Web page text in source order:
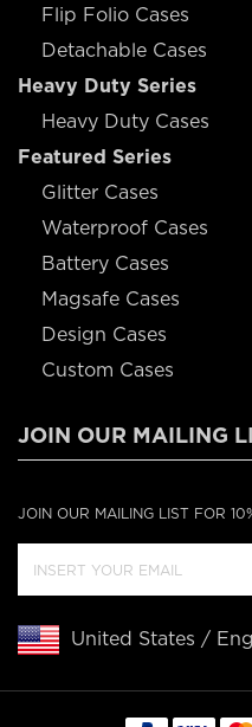
Flip Folio Cases
Detachable Cases
Heavy Duty Series
Heavy Duty Cases
Featured Series
Glitter Cases
Waterproof Cases
Battery Cases
Magsafe Cases
Design Cases
Custom Cases
JOIN OUR MAILING
JOIN OUR MAILING LIST FOR
United States /